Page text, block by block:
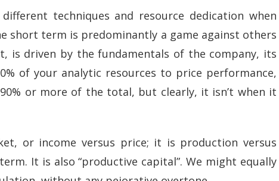
techniques and resource dedication when
short term is predominantly a game against others
is driven by the fundamentals of the company, its
of your analytic resources to price performance,
or more of the total, but clearly, it isn’t when it
or income versus price; it is production versus
It is also “productive capital”. We might equally